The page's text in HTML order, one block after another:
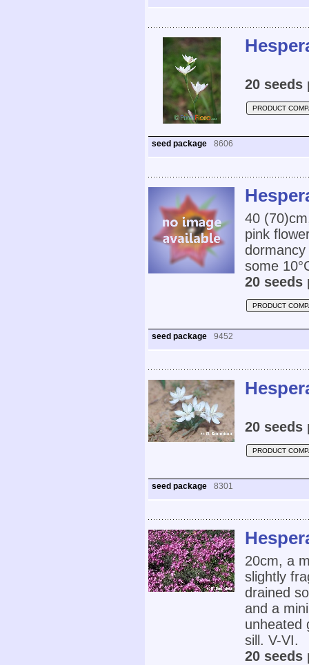
20 seeds
PRODUCT
seed package 8606
40
pink
some
20 seeds
PRODUCT
seed package 9452
20 seeds
PRODUCT
seed package 8301
20cm, a
slightly
drained
and a
unheated
sill. V-VI.
20 seeds